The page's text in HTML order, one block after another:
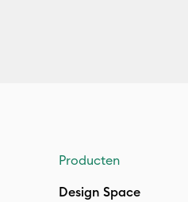
Producten
Design Space